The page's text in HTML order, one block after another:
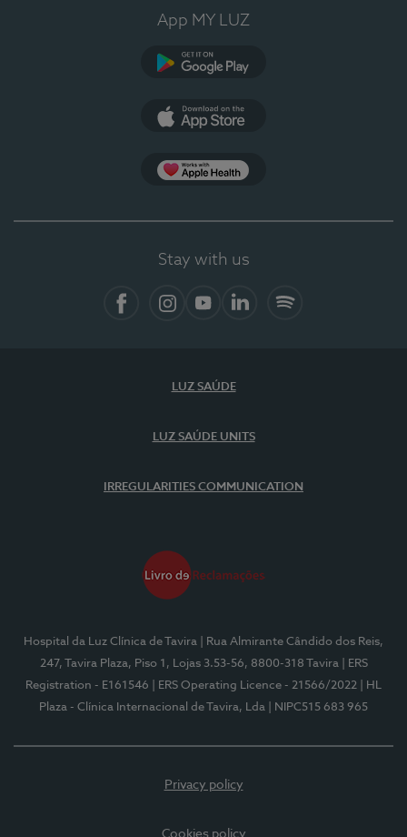
App MY LUZ
Stay with us
LUZ SAÚDE
LUZ SAÚDE UNITS
IRREGULARITIES COMMUNICATION
Hospital da Luz Clínica de Tavira
| Rua Almirante Cândido dos Reis,
247, Tavira Plaza, Piso 1, Lojas 3.53-56, 8800-318 Tavira
| ERS
Registration - E161546
| ERS Operating Licence - 21566/2022
| HL
Plaza - Clínica Internacional de Tavira, Lda
| NIPC515 683 965
Privacy policy
Cookies policy